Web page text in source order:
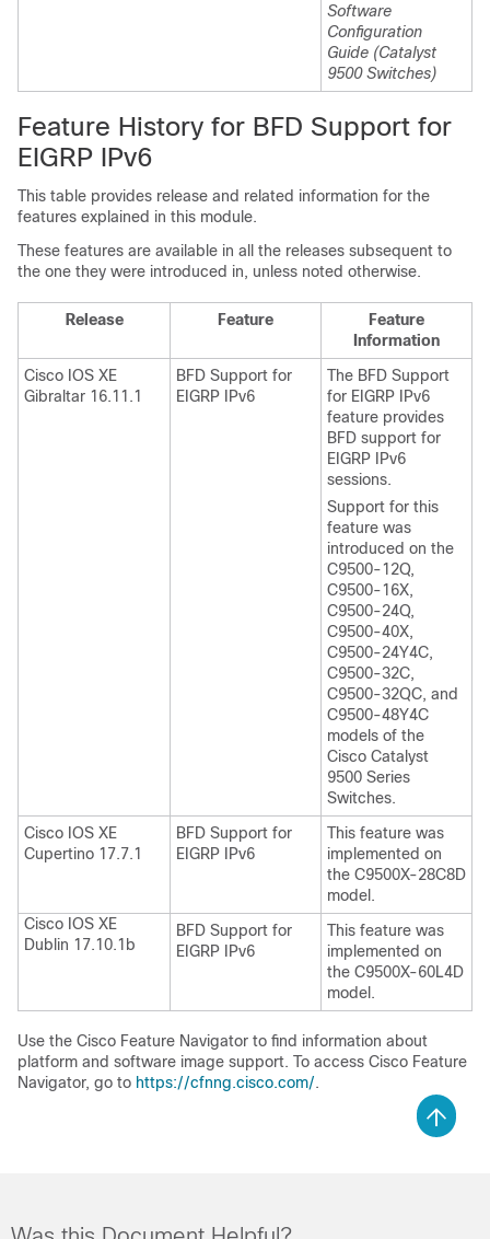
Software
Configuration
Guide (Catalyst
9500 Switches)
Feature History for BFD Support for
EIGRP IPv6
This table provides release and related information for the
features explained in this module.
These features are available in all the releases subsequent to
the one they were introduced in, unless noted otherwise.
Release Feature
Feature
Information
Cisco IOS XE
Gibraltar 16.11.1
BFD Support for
EIGRP IPv6
The BFD Support
for EIGRP IPv6
feature provides
BFD support for
EIGRP IPv6
sessions.
Support for this
feature was
introduced on the
C9500-12Q,
C9500-16X,
C9500-24Q,
C9500-40X,
C9500-24Y4C,
C9500-32C,
C9500-32QC, and
C9500-48Y4C
models of the
Cisco Catalyst
9500 Series
Switches.
Cisco IOS XE
Cupertino 17.7.1
BFD Support for
EIGRP IPv6
This feature was
implemented on
the C9500X-28C8D
model.
Cisco IOS XE
Dublin 17.10.1b
BFD Support for
EIGRP IPv6
This feature was
implemented on
the C9500X-60L4D
model.
Use the Cisco Feature Navigator to find information about
platform and software image support. To access Cisco Feature
Navigator, go to https://cfnng.cisco.com/.